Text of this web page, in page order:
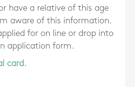
have a relative of this age
aware of this information.
for on line or drop into
application form.
card.